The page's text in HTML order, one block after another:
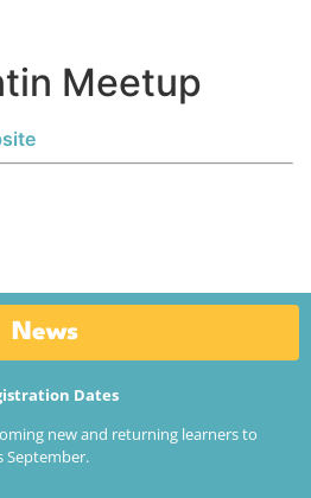
Meetup
News
Dates
new and returning learners to
September.